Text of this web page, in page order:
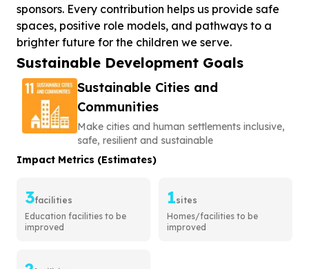
sponsors. Every contribution helps us provide safe
spaces, positive role models, and pathways to a
brighter future for the children we serve.
Sustainable Development Goals
Sustainable Cities and
Communities
Make cities and human settlements inclusive,
safe, resilient and sustainable
Impact Metrics (Estimates)
3facilities
Education facilities to be
improved
1sites
Homes/facilities to be
improved